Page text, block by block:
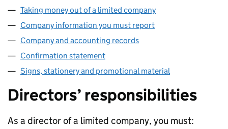
Taking money out of a limited company
Company information you must report
Company and accounting records
Confirmation statement
Signs, stationery and promotional material
Directors’ responsibilities
As a director of a limited company, you must: